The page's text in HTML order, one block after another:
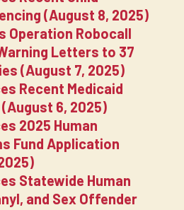
(August 8, 2025)
Operation Robocall
Letters to 37
(August 7, 2025)
Recent Medicaid
6, 2025)
2025 Human
Fund Application
Statewide Human
and Sex Offender